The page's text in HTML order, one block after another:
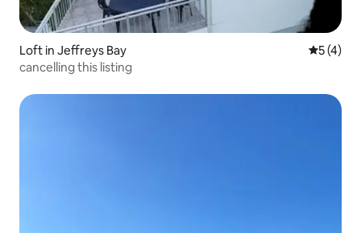
Loft in Jeffreys Bay 5 out of
5 (4)
cancelling this listing